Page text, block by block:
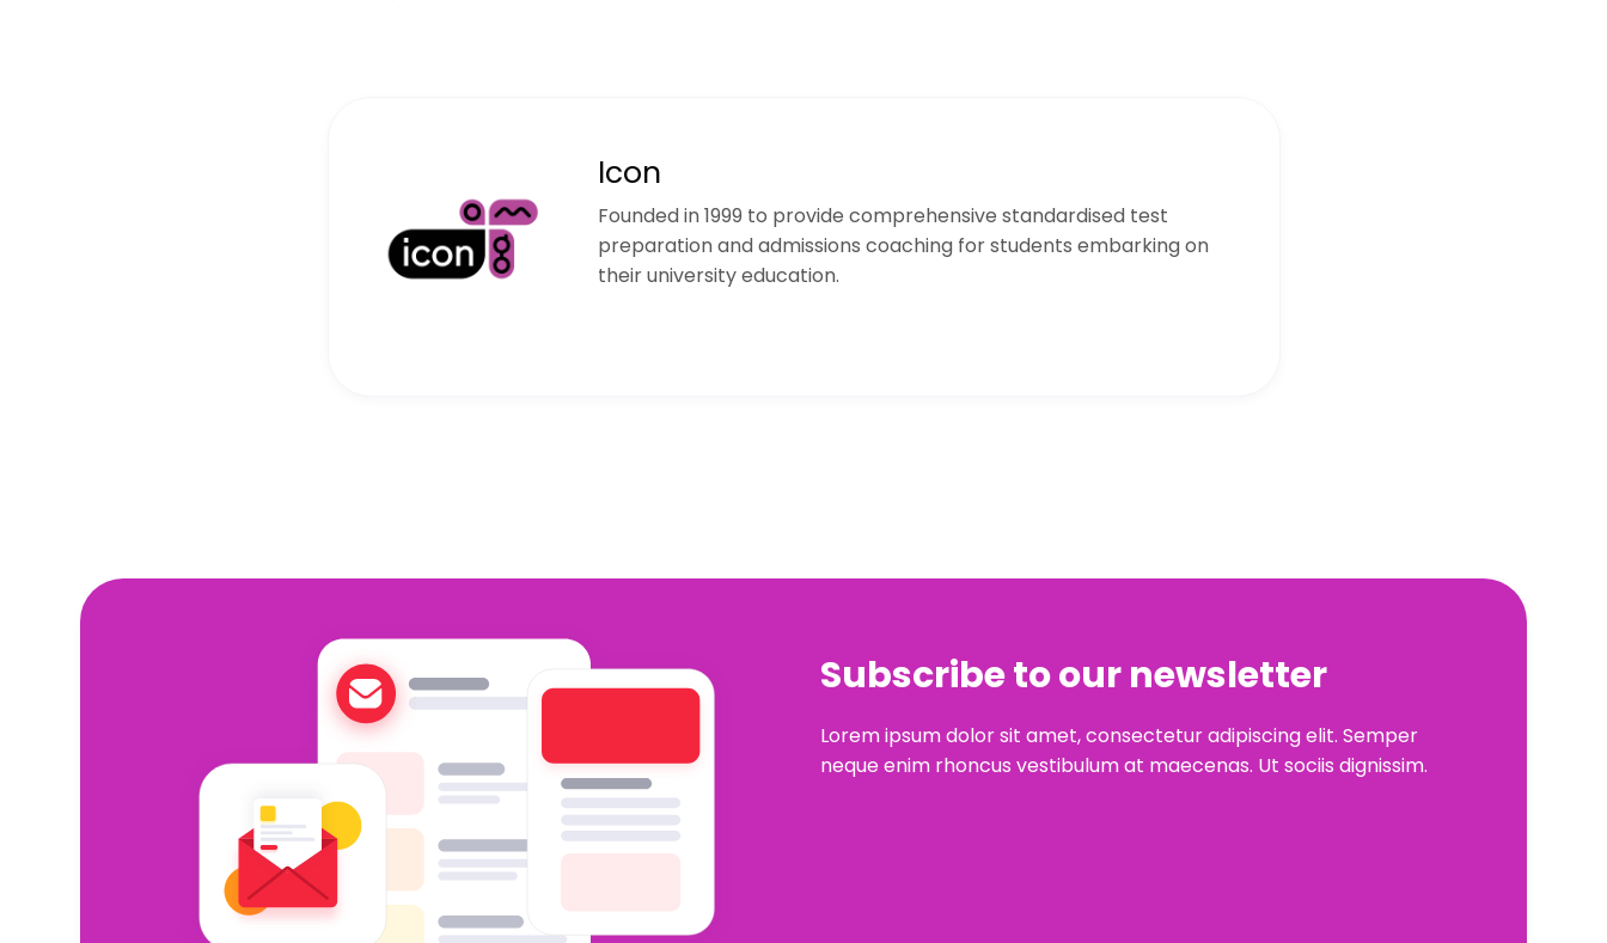
Icon
Founded in 1999 to provide comprehensive standardised test
preparation and admissions coaching for students embarking on
their university education.
Subscribe to our newsletter
Lorem ipsum dolor sit amet, consectetur adipiscing elit. Semper
neque enim rhoncus vestibulum at maecenas. Ut sociis dignissim.